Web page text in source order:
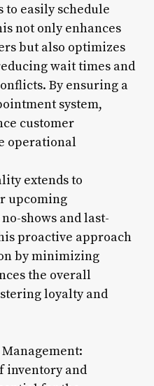
easily schedule
not only enhances
but also optimizes
wait times and
By ensuring a
system,
customer
operational
extends to
upcoming
shows and last-
proactive approach
by minimizing
the overall
loyalty and
inventory and